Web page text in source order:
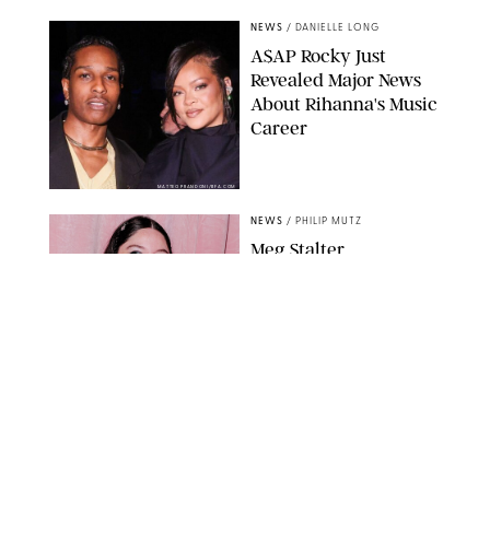
MATTEO PRANDONI/BFA.COM
NEWS / DANIELLE LONG
A$AP Rocky Just
Revealed Major News
About Rihanna's Music
Career
NEWS / PHILIP MUTZ
Meg Stalter